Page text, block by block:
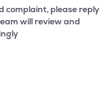
complaint, please reply
will review and